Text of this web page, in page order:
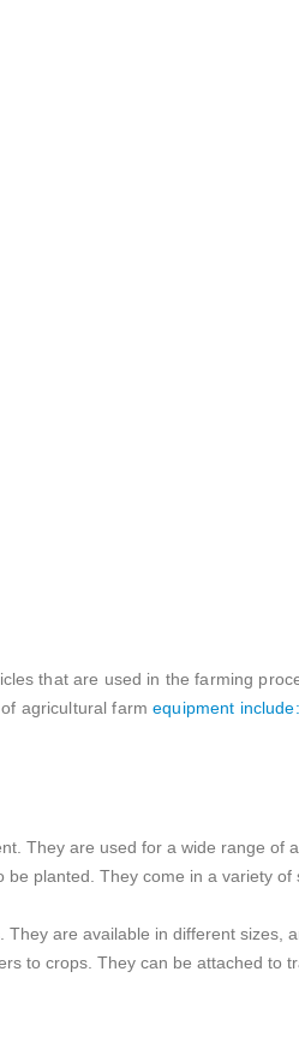
that are used in the farming
of agricultural farmequipment include:
They are used for a wide range of
planted. They come in a variety
are available in different sizes,
to crops. They can be attached to